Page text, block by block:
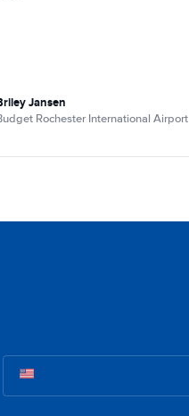
Jansen
Rochester International Airport